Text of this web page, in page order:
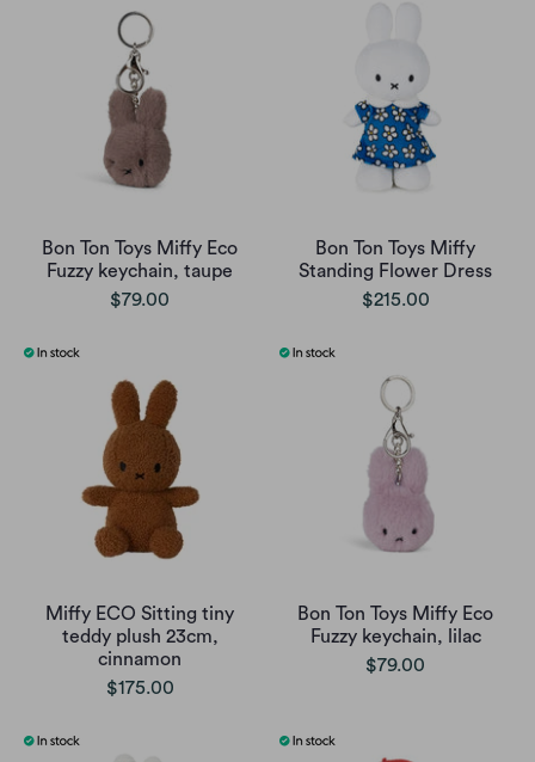
Bon Ton Toys Miffy Eco
Fuzzy keychain, taupe
$79.00
Bon Ton Toys Miffy
Standing Flower Dress
$215.00
Miffy ECO Sitting tiny
teddy plush 23cm,
cinnamon
$175.00
Bon Ton Toys Miffy Eco
Fuzzy keychain, lilac
$79.00